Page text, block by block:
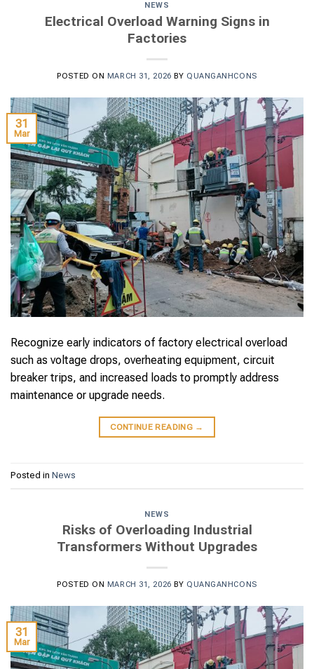
NEWS
Electrical Overload Warning Signs in
Factories
POSTED ON MARCH 31, 2026 BY QUANGANHCONS
31
Mar
Recognize early indicators of factory electrical overload
such as voltage drops, overheating equipment, circuit
breaker trips, and increased loads to promptly address
maintenance or upgrade needs.
CONTINUE READING →
Posted in News
NEWS
Risks of Overloading Industrial
Transformers Without Upgrades
POSTED ON MARCH 31, 2026 BY QUANGANHCONS
31
Mar